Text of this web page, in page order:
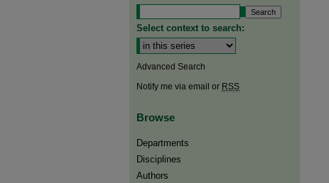
Select context to search:
Advanced Search
Notify me via email or RSS
Browse
Departments
Disciplines
Authors